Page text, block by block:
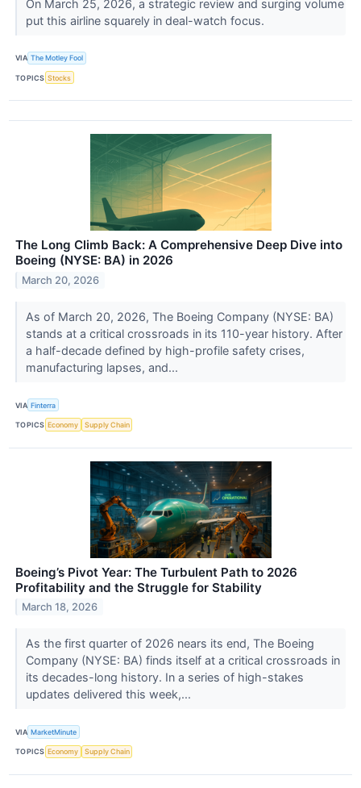
On March 25, 2026, a strategic review and surging volume
put this airline squarely in deal-watch focus.
VIA The Motley Fool
TOPICS Stocks
The Long Climb Back: A Comprehensive Deep Dive into
Boeing (NYSE: BA) in 2026
March 20, 2026
As of March 20, 2026, The Boeing Company (NYSE: BA)
stands at a critical crossroads in its 110-year history. After
a half-decade defined by high-profile safety crises,
manufacturing lapses, and...
VIA Finterra
TOPICS Economy Supply Chain
Boeing’s Pivot Year: The Turbulent Path to 2026
Profitability and the Struggle for Stability
March 18, 2026
As the first quarter of 2026 nears its end, The Boeing
Company (NYSE: BA) finds itself at a critical crossroads in
its decades-long history. In a series of high-stakes
updates delivered this week,...
VIA MarketMinute
TOPICS Economy Supply Chain